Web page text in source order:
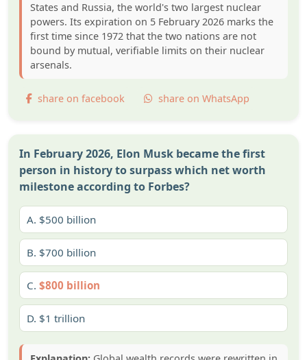
States and Russia, the world's two largest nuclear
powers. Its expiration on 5 February 2026 marks the
first time since 1972 that the two nations are not
bound by mutual, verifiable limits on their nuclear
arsenals.
share on facebook share on WhatsApp
In February 2026, Elon Musk became the first
person in history to surpass which net worth
milestone according to Forbes?
A. $500 billion
B. $700 billion
C. $800 billion
D. $1 trillion